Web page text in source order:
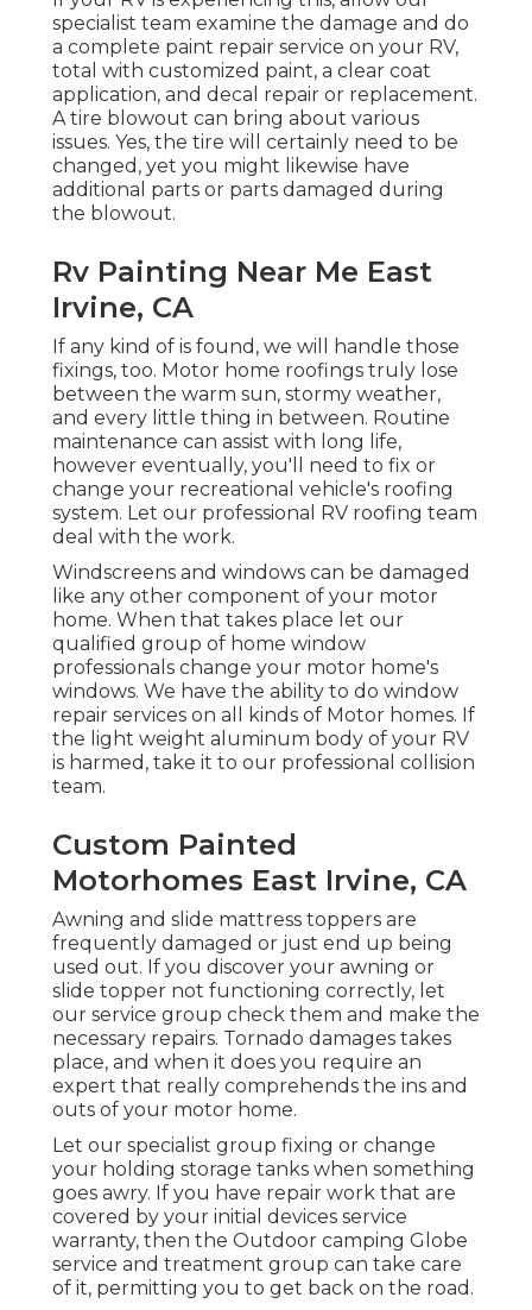
specialist team examine the damage and do
a complete paint repair service on your RV,
total with customized paint, a clear coat
application, and decal repair or replacement.
A tire blowout can bring about various
issues. Yes, the tire will certainly need to be
changed, yet you might likewise have
additional parts or parts damaged during
the blowout.
Rv Painting Near Me East
Irvine, CA
If any kind of is found, we will handle those
fixings, too. Motor home roofings truly lose
between the warm sun, stormy weather,
and every little thing in between. Routine
maintenance can assist with long life,
however eventually, you'll need to fix or
change your recreational vehicle's roofing
system. Let our professional RV roofing team
deal with the work.
Windscreens and windows can be damaged
like any other component of your motor
home. When that takes place let our
qualified group of home window
professionals change your motor home's
windows. We have the ability to do window
repair services on all kinds of Motor homes. If
the light weight aluminum body of your RV
is harmed, take it to our professional collision
team.
Custom Painted
Motorhomes East Irvine, CA
Awning and slide mattress toppers are
frequently damaged or just end up being
used out. If you discover your awning or
slide topper not functioning correctly, let
our service group check them and make the
necessary repairs. Tornado damages takes
place, and when it does you require an
expert that really comprehends the ins and
outs of your motor home.
Let our specialist group fixing or change
your holding storage tanks when something
goes awry. If you have repair work that are
covered by your initial devices service
warranty, then the Outdoor camping Globe
service and treatment group can take care
of it, permitting you to get back on the road.